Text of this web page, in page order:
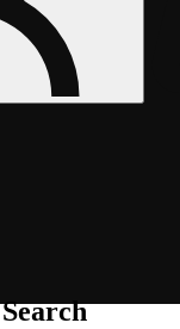
Search